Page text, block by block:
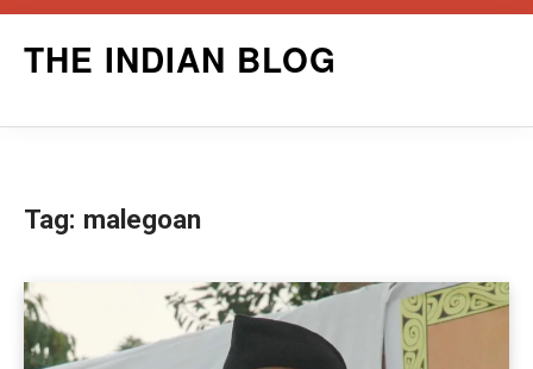
THE INDIAN BLOG
Tag: malegoan